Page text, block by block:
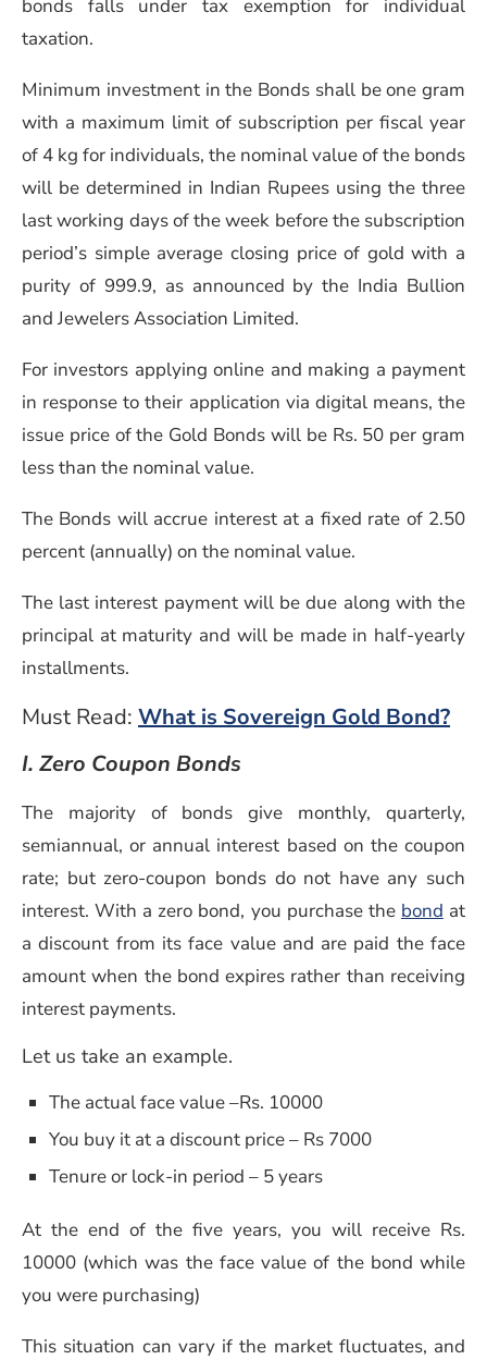
bonds falls under tax exemption for individual
taxation.
Minimum investment in the Bonds shall be one gram
with a maximum limit of subscription per fiscal year
of 4 kg for individuals, the nominal value of the bonds
will be determined in Indian Rupees using the three
last working days of the week before the subscription
period’s simple average closing price of gold with a
purity of 999.9, as announced by the India Bullion
and Jewelers Association Limited.
For investors applying online and making a payment
in response to their application via digital means, the
issue price of the Gold Bonds will be Rs. 50 per gram
less than the nominal value.
The Bonds will accrue interest at a fixed rate of 2.50
percent (annually) on the nominal value.
The last interest payment will be due along with the
principal at maturity and will be made in half-yearly
installments.
Must Read: What is Sovereign Gold Bond?
I. Zero Coupon Bonds
The majority of bonds give monthly, quarterly,
semiannual, or annual interest based on the coupon
rate; but zero-coupon bonds do not have any such
interest. With a zero bond, you purchase the bond at
a discount from its face value and are paid the face
amount when the bond expires rather than receiving
interest payments.
Let us take an example.
The actual face value –Rs. 10000
You buy it at a discount price – Rs 7000
Tenure or lock-in period – 5 years
At the end of the five years, you will receive Rs.
10000 (which was the face value of the bond while
you were purchasing)
This situation can vary if the market fluctuates, and